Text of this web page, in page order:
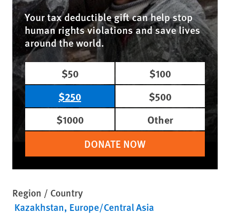
Your tax deductible gift can help stop
human rights violations and save lives
around the world.
$50
$100
$250
$500
$1000
Other
DONATE NOW
Region / Country
Kazakhstan Europe/Central Asia